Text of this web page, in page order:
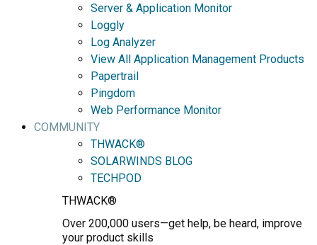
Server & Application Monitor
Loggly
Log Analyzer
View All Application Management Products
Papertrail
Pingdom
Web Performance Monitor
COMMUNITY
THWACK®
SOLARWINDS BLOG
TECHPOD
THWACK®
Over 200,000 users—get help, be heard, improve
your product skills